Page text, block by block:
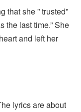
that she ” trusted”
the last time.” She
and left her
lyrics are about